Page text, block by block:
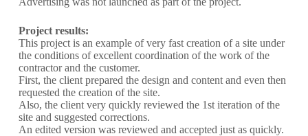
Project results:
This project is an example of very fast creation of a site under
the conditions of excellent coordination of the work of the
contractor and the customer.
First, the client prepared the design and content and even then
requested the creation of the site.
Also, the client very quickly reviewed the 1st iteration of the
site and suggested corrections.
An edited version was reviewed and accepted just as quickly.